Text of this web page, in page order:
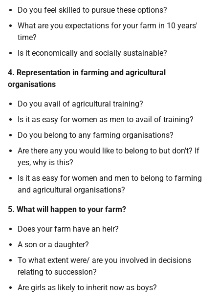
Do you feel skilled to pursue these options?
What are you expectations for your farm in 10 years'
time?
Is it economically and socially sustainable?
4. Representation in farming and agricultural
organisations
Do you avail of agricultural training?
Is it as easy for women as men to avail of training?
Do you belong to any farming organisations?
Are there any you would like to belong to but don't? If
yes, why is this?
Is it as easy for women and men to belong to farming
and agricultural organisations?
5. What will happen to your farm?
Does your farm have an heir?
A son or a daughter?
To what extent were/ are you involved in decisions
relating to succession?
Are girls as likely to inherit now as boys?